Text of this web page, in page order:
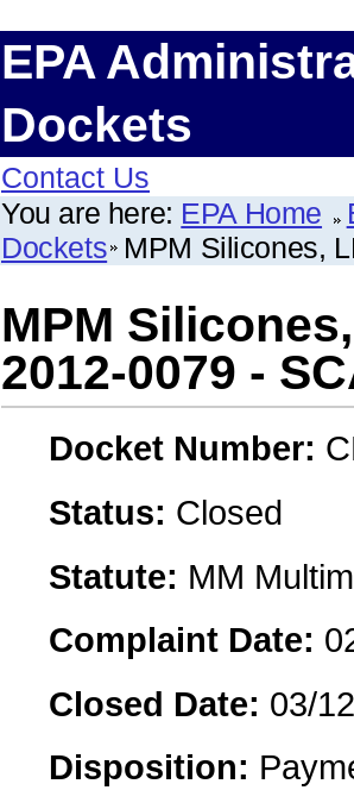
EPA
Dockets
Contact Us
You are here: EPA Home
Dockets MPM Silicones,
MPM
2012-0079 -
Docket Number:
Status: Closed
Statute: MM
Complaint Date:
Closed Date: 03/
Disposition: